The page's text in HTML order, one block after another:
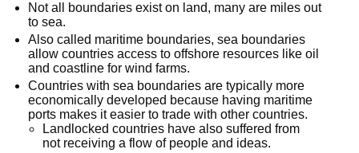
Not all boundaries exist on land, many are miles out
to sea.
Also called maritime boundaries, sea boundaries
allow countries access to offshore resources like oil
and coastline for wind farms.
Countries with sea boundaries are typically more
economically developed because having maritime
ports makes it easier to trade with other countries.
Landlocked countries have also suffered from
not receiving a flow of people and ideas.